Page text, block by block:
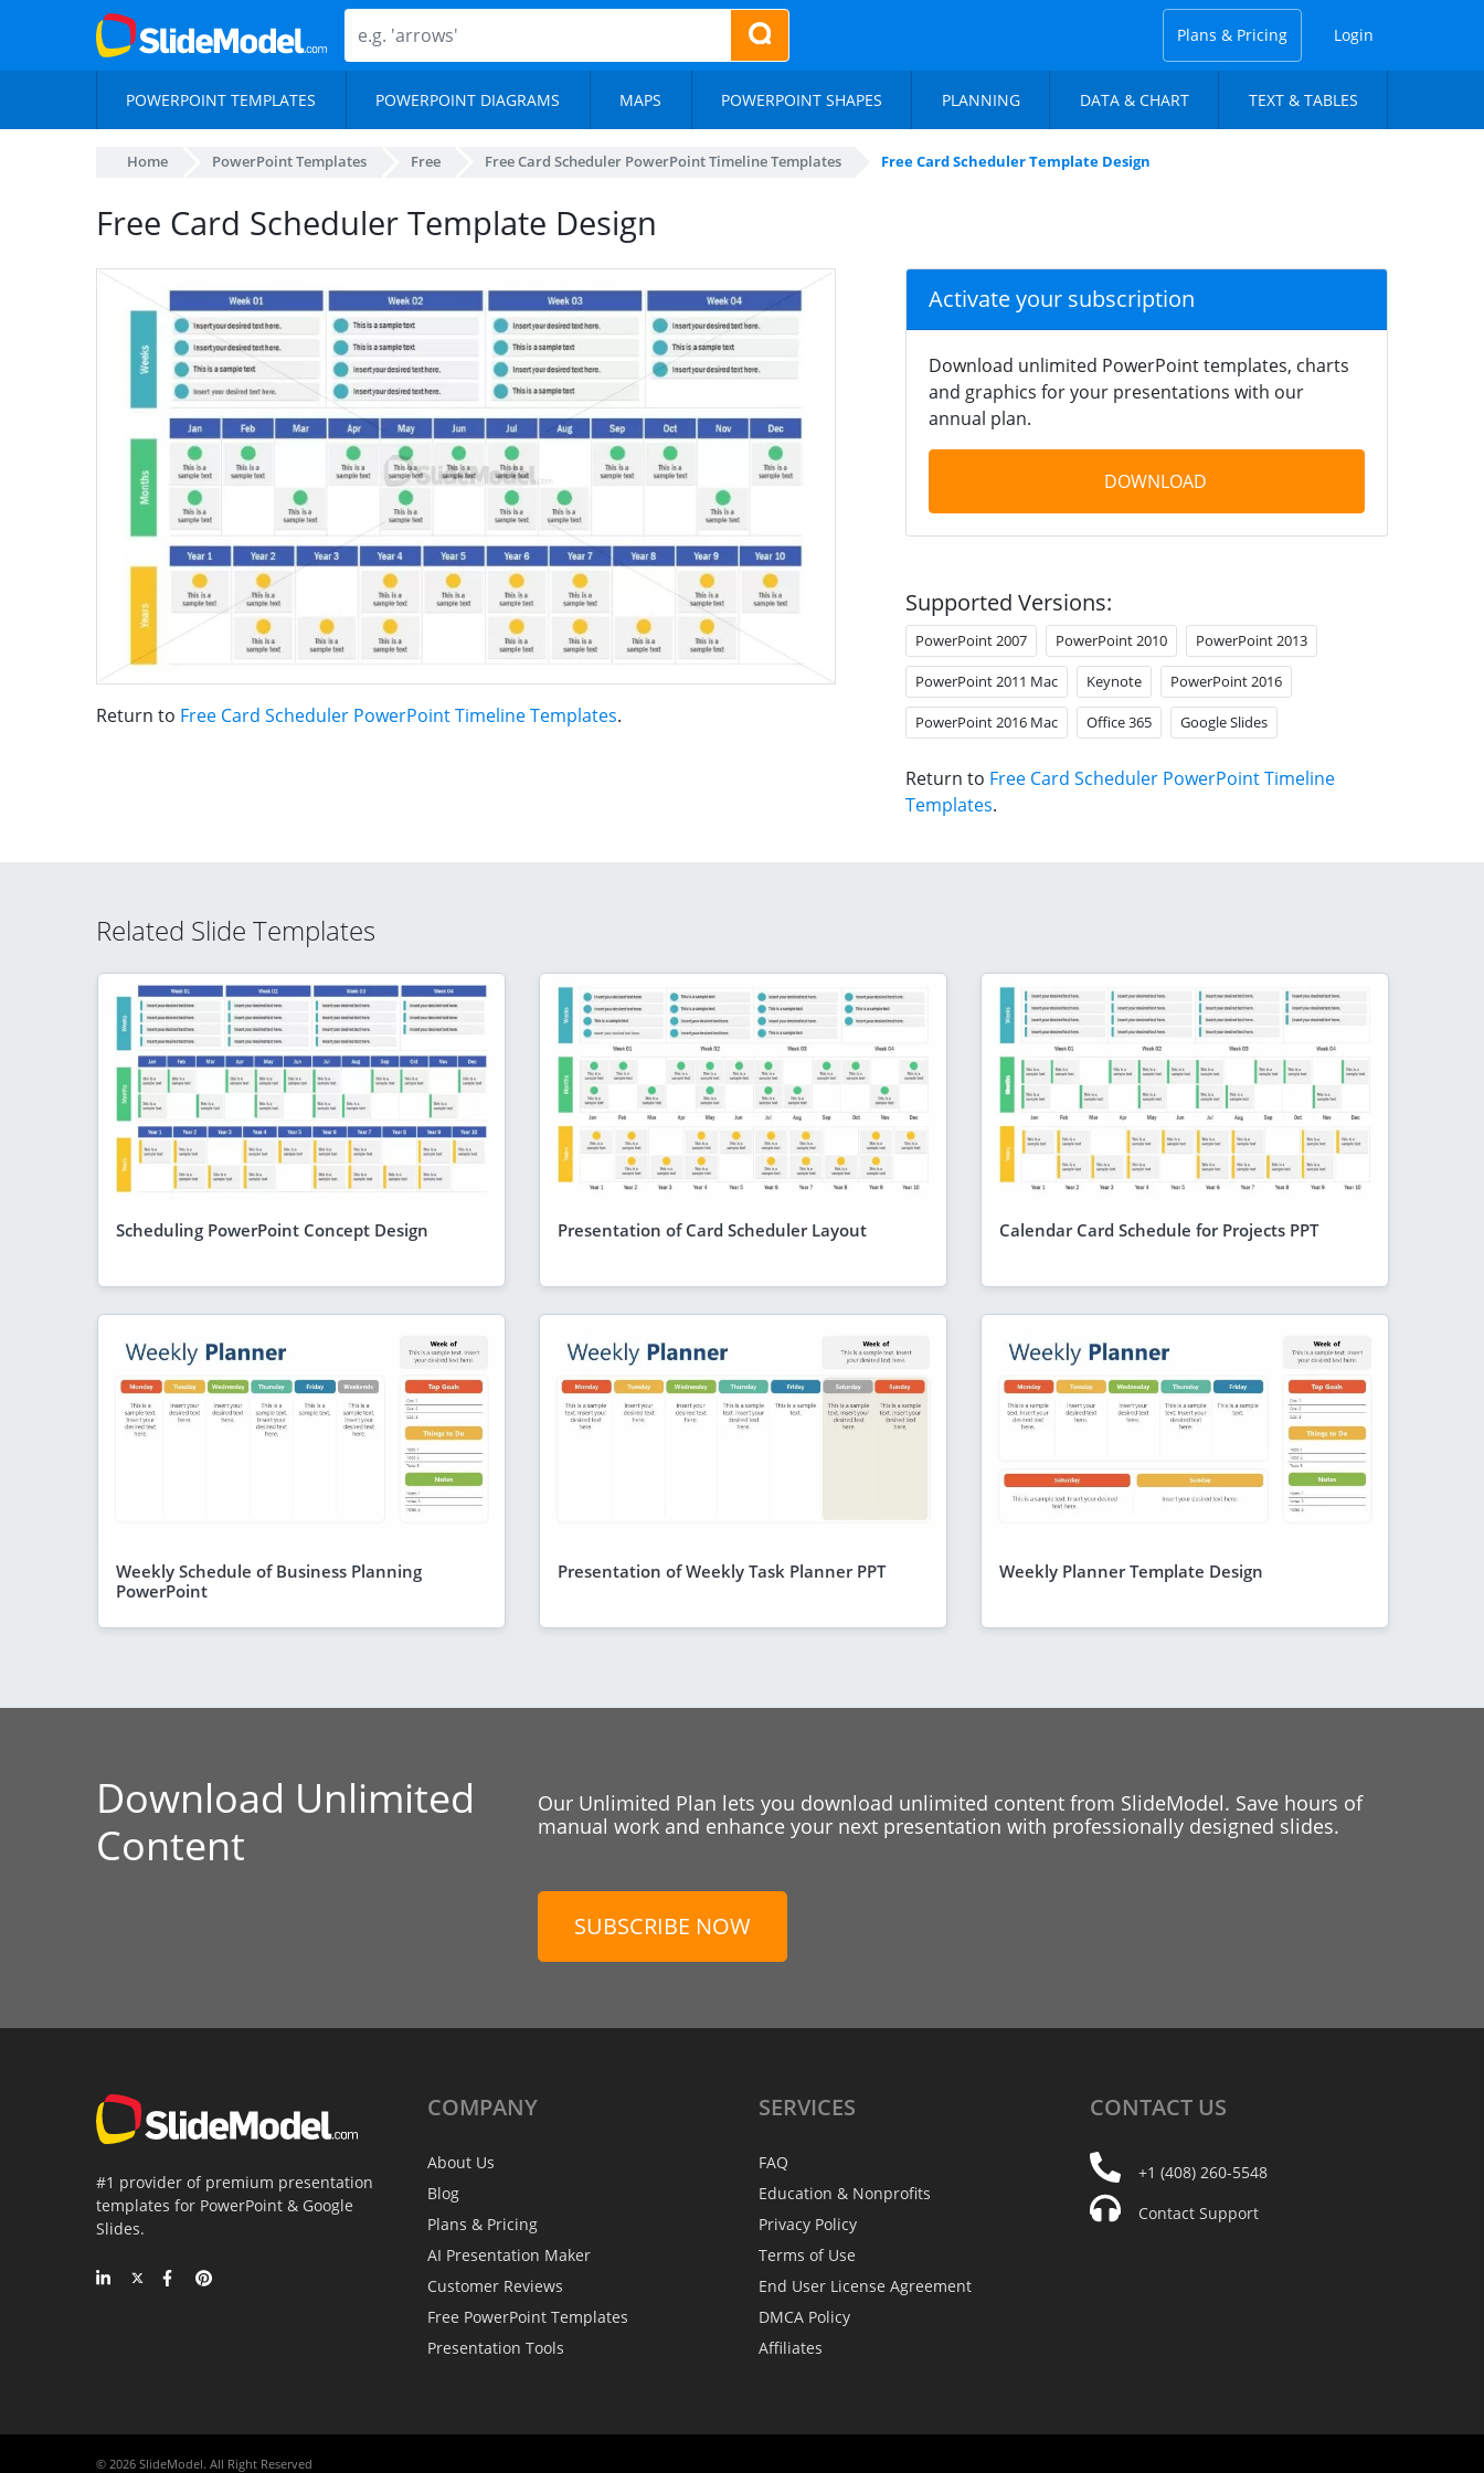
Plans & Pricing Login
POWERPOINT TEMPLATES POWERPOINT DIAGRAMS MAPS POWERPOINT SHAPES PLANNING DATA & CHART TEXT & TABLES
Home PowerPoint Templates Free Free Card Scheduler PowerPoint Timeline Templates Free Card Scheduler Template Design
Free Card Scheduler Template Design
Return to Free Card Scheduler PowerPoint Timeline Templates.
Activate your subscription
Download unlimited PowerPoint templates, charts
and graphics for your presentations with our
annual plan.
DOWNLOAD
Supported Versions:
PowerPoint 2007 PowerPoint 2010 PowerPoint 2013
PowerPoint 2011 Mac Keynote PowerPoint 2016
PowerPoint 2016 Mac Office 365 Google Slides
Return to Free Card Scheduler PowerPoint Timeline
Templates.
Related Slide Templates
Scheduling PowerPoint Concept Design Presentation of Card Scheduler Layout Calendar Card Schedule for Projects PPT
Weekly Schedule of Business Planning
PowerPoint
Presentation of Weekly Task Planner PPT Weekly Planner Template Design
Download Unlimited
Content
Our Unlimited Plan lets you download unlimited content from SlideModel. Save hours of
manual work and enhance your next presentation with professionally designed slides.
SUBSCRIBE NOW
#1 provider of premium presentation
templates for PowerPoint & Google
Slides.
COMPANY
About Us
Blog
Plans & Pricing
AI Presentation Maker
Customer Reviews
Free PowerPoint Templates
Presentation Tools
SERVICES
FAQ
Education & Nonprofits
Privacy Policy
Terms of Use
End User License Agreement
DMCA Policy
Affiliates
CONTACT US
+1 (408) 260-5548
Contact Support
© 2026 SlideModel. All Right Reserved